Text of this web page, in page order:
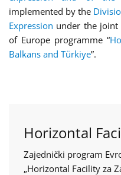
implemented by the
Expression under the joint
of Europe programme “
Balkans and Türkiye”.
Horizontal
Zajednički program
„Horizontal Facility za